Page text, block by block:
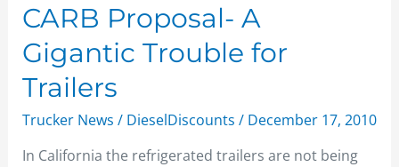
CARB Proposal- A
Gigantic Trouble for
Trailers
Trucker News / DieselDiscounts / December 17, 2010
In California the refrigerated trailers are not being
CARB
Proposal-
A
Gigantic
Trouble
for